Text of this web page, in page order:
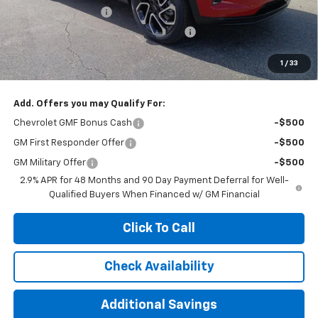
1 / 33
Documentation Fee
+$377
Computerized Vehicle Registration Fee +$35
Jennings Price: $26,990
Add. Offers you may Qualify For:
Chevrolet GMF Bonus Cash -$500
GM First Responder Offer -$500
GM Military Offer
-$500
2.9% APR for 48 Months and 90 Day Payment Deferral for Well-
Qualified Buyers When Financed w/ GM Financial
Click To Call
Check Availability
Additional Savings